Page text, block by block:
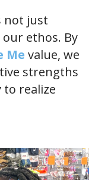
not just
our ethos. By
Me value, we
strengths
realize